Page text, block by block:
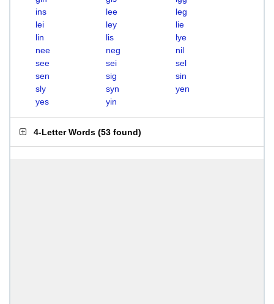
ins
lee
leg
lei
ley
lie
lin
lis
lye
nee
neg
nil
see
sei
sel
sen
sig
sin
sly
syn
yen
yes
yin
4-Letter Words (53 found)